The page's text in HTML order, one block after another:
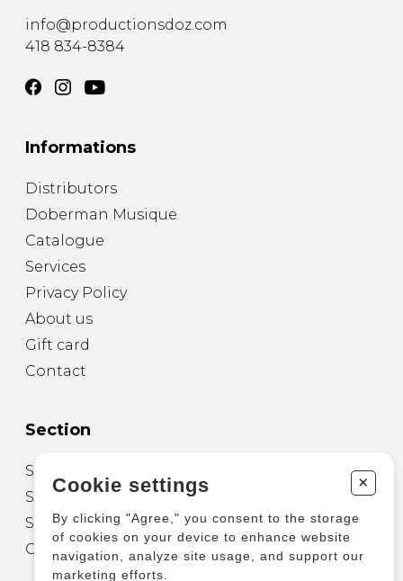
info@productionsdoz.com
418 834-8384
Informations
Distributors
Doberman Musique
Catalogue
Services
Privacy Policy
About us
Gift card
Contact
Section
Sheet Music for Guitar
Sheet Music for other Instruments
Sheet Music for Ensemble
Other Products
Cookie settings +
By clicking "Agree," you consent to the storage
of cookies on your device to enhance website
navigation, analyze site usage, and support our
marketing efforts.